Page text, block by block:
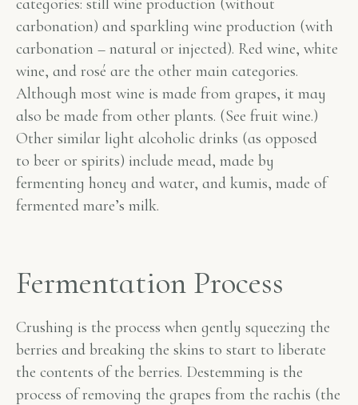
categories: still wine production (without
carbonation) and sparkling wine production (with
carbonation – natural or injected). Red wine, white
wine, and rosé are the other main categories.
Although most wine is made from grapes, it may
also be made from other plants. (See fruit wine.)
Other similar light alcoholic drinks (as opposed
to beer or spirits) include mead, made by
fermenting honey and water, and kumis, made of
fermented mare’s milk.
Fermentation Process
Crushing is the process when gently squeezing the
berries and breaking the skins to start to liberate
the contents of the berries. Destemming is the
process of removing the grapes from the rachis (the